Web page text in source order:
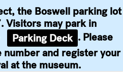
the Boswell parking lot
Visitors may park in
Parking Deck . Please
number and register your
at the museum.